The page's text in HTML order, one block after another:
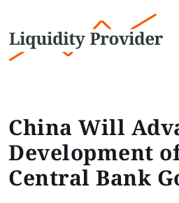
China Will
Development
Central Bank